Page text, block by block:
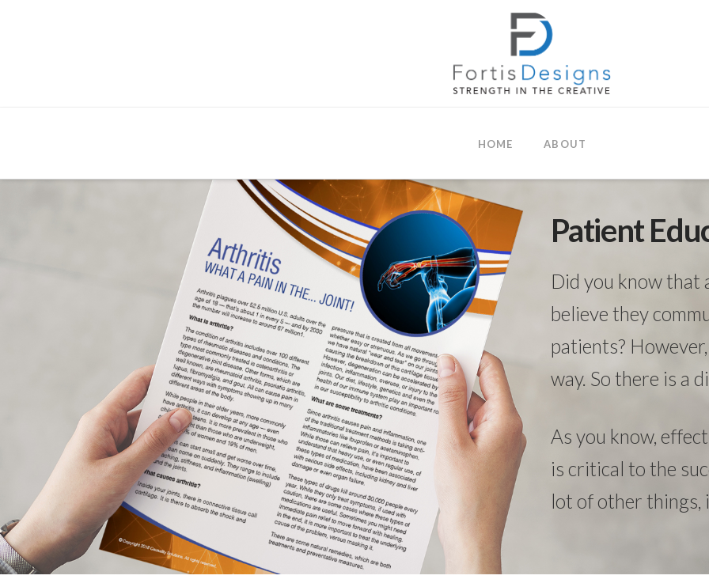
HOME ABOUT
Patient
Did you know that
believe they
patients?
way. So there is a
As you know,
is critical to the
lot of other things,